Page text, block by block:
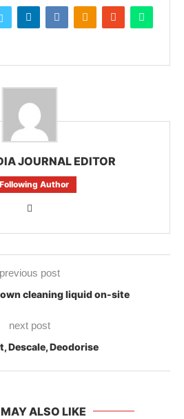
JOURNAL EDITOR
Following Author
previous post
cleaning liquid on-site
next post
Descale, Deodorise
ALSO LIKE